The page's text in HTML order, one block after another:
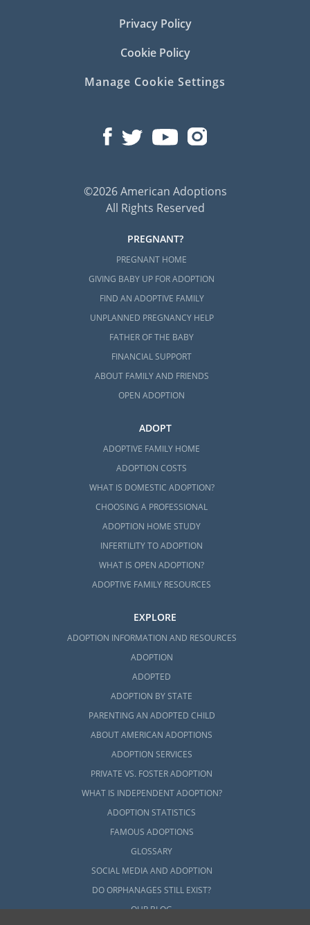
Privacy Policy
Cookie Policy
Manage Cookie Settings
©2026 American Adoptions
All Rights Reserved
PREGNANT?
PREGNANT HOME
GIVING BABY UP FOR ADOPTION
FIND AN ADOPTIVE FAMILY
UNPLANNED PREGNANCY HELP
FATHER OF THE BABY
FINANCIAL SUPPORT
ABOUT FAMILY AND FRIENDS
OPEN ADOPTION
ADOPT
ADOPTIVE FAMILY HOME
ADOPTION COSTS
WHAT IS DOMESTIC ADOPTION?
CHOOSING A PROFESSIONAL
ADOPTION HOME STUDY
INFERTILITY TO ADOPTION
WHAT IS OPEN ADOPTION?
ADOPTIVE FAMILY RESOURCES
EXPLORE
ADOPTION INFORMATION AND RESOURCES
ADOPTION
ADOPTED
ADOPTION BY STATE
PARENTING AN ADOPTED CHILD
ABOUT AMERICAN ADOPTIONS
ADOPTION SERVICES
PRIVATE VS. FOSTER ADOPTION
WHAT IS INDEPENDENT ADOPTION?
ADOPTION STATISTICS
FAMOUS ADOPTIONS
GLOSSARY
SOCIAL MEDIA AND ADOPTION
DO ORPHANAGES STILL EXIST?
OUR BLOG